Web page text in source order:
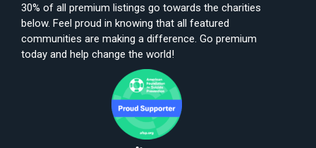
30% of all premium listings go towards the charities
below. Feel proud in knowing that all featured
communities are making a difference. Go premium
today and help change the world!